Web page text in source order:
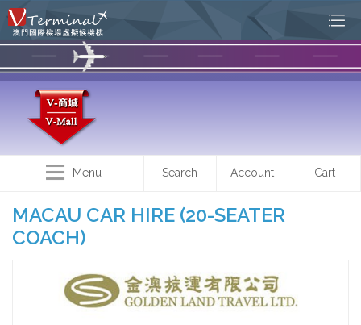
Menu Search Account Cart
MACAU CAR HIRE (20-SEATER
COACH)